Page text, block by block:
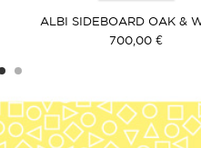
ALBI SIDEBOARD OAK &
700,00 €